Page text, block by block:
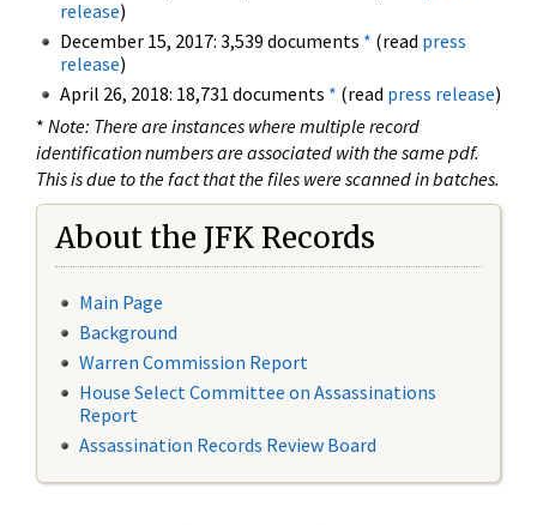
release)
December 15, 2017: 3,539 documents * (read press
release)
April 26, 2018: 18,731 documents * (read press release)
* Note: There are instances where multiple record
identification numbers are associated with the same pdf.
This is due to the fact that the files were scanned in batches.
About the JFK Records
Main Page
Background
Warren Commission Report
House Select Committee on Assassinations
Report
Assassination Records Review Board